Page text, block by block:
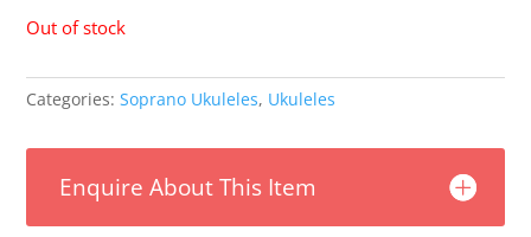
Out of stock
Categories:Soprano Ukuleles, Ukuleles
Enquire About This Item